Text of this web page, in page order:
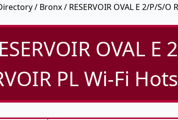
/ Bronx/ RESERVOIR OVAL E 2/P/S/O
OVAL E
PL Wi-Fi